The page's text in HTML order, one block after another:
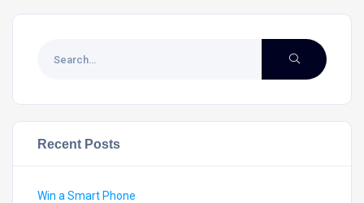
Recent Posts
Win a Smart Phone